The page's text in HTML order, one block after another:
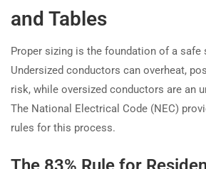
and Tables
Proper sizing is the foundation of a
Undersized conductors can overheat,
risk, while oversized conductors are an
The National Electrical Code (NEC)
rules for this process.